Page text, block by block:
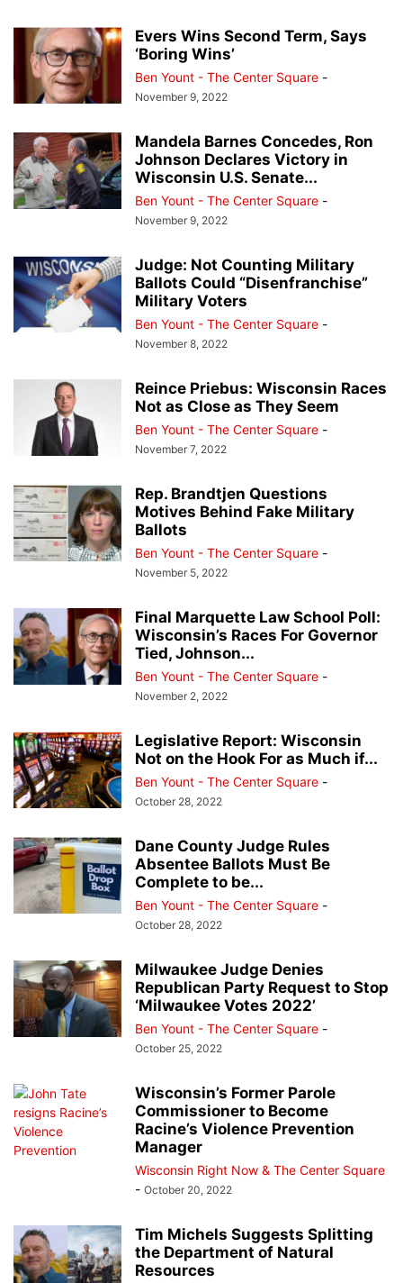
Evers Wins Second Term, Says
‘Boring Wins’
Ben Yount - The Center Square -
November 9, 2022
Mandela Barnes Concedes, Ron
Johnson Declares Victory in
Wisconsin U.S. Senate...
Ben Yount - The Center Square -
November 9, 2022
Judge: Not Counting Military
Ballots Could “Disenfranchise”
Military Voters
Ben Yount - The Center Square -
November 8, 2022
Reince Priebus: Wisconsin Races
Not as Close as They Seem
Ben Yount - The Center Square -
November 7, 2022
Rep. Brandtjen Questions
Motives Behind Fake Military
Ballots
Ben Yount - The Center Square -
November 5, 2022
Final Marquette Law School Poll:
Wisconsin’s Races For Governor
Tied, Johnson...
Ben Yount - The Center Square -
November 2, 2022
Legislative Report: Wisconsin
Not on the Hook For as Much if...
Ben Yount - The Center Square -
October 28, 2022
Dane County Judge Rules
Absentee Ballots Must Be
Complete to be...
Ben Yount - The Center Square -
October 28, 2022
Milwaukee Judge Denies
Republican Party Request to Stop
‘Milwaukee Votes 2022’
Ben Yount - The Center Square -
October 25, 2022
Wisconsin’s Former Parole
Commissioner to Become
Racine’s Violence Prevention
Manager
Wisconsin Right Now & The Center Square
- October 20, 2022
Tim Michels Suggests Splitting
the Department of Natural
Resources